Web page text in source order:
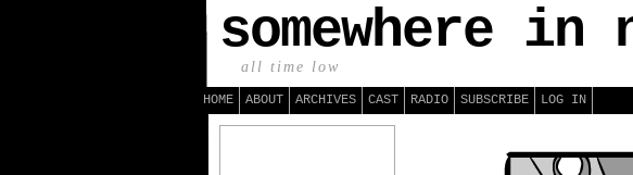
somewhere in
all time low
HOME ABOUT ARCHIVES CAST RADIO SUBSCRIBE LOG IN